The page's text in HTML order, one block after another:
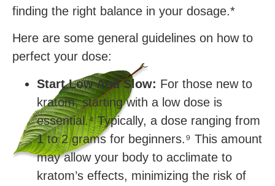
finding the right balance in your dosage.*
Here are some general guidelines on how to
perfect your dose:
Start Low And Slow: For those new to
kratom, starting with a low dose is
essential.⁴ Typically, a dose ranging from
1 to 2 grams for beginners.⁹ This amount
may allow your body to acclimate to
kratom’s effects, minimizing the risk of